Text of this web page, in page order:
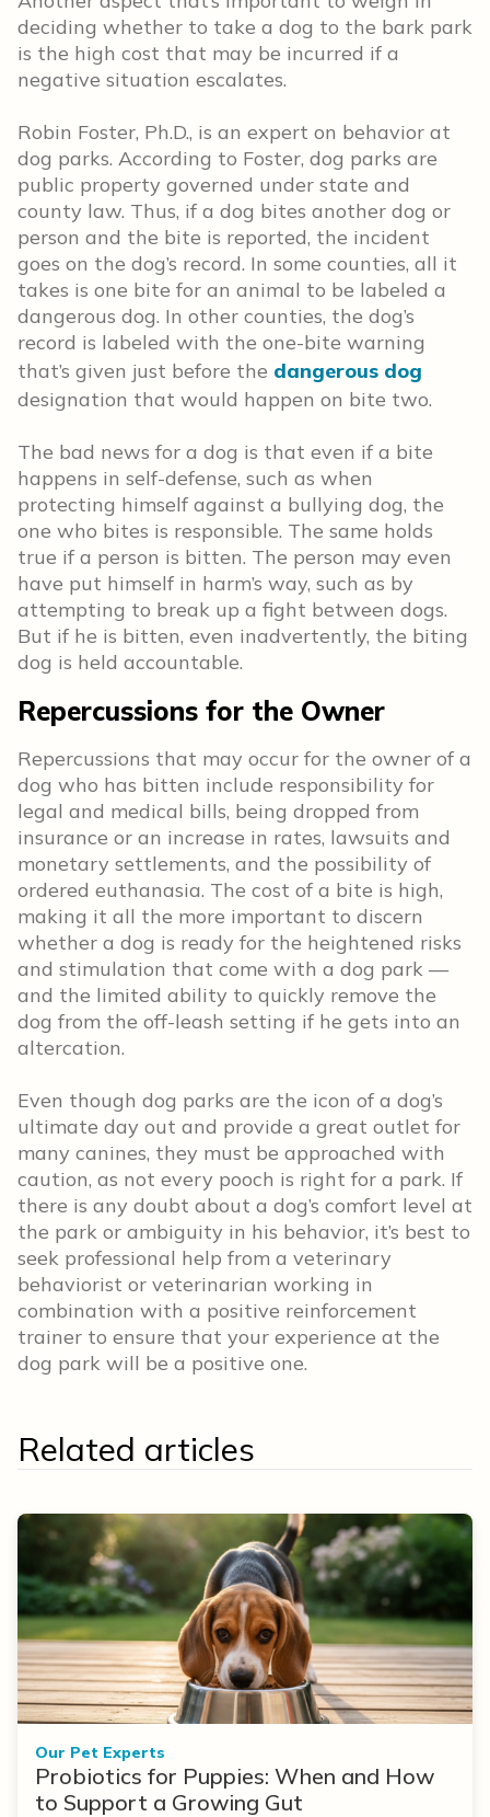
deciding whether to take a dog to the bark park
is the high cost that may be incurred if a
negative situation escalates.
Robin Foster, Ph.D., is an expert on behavior at
dog parks. According to Foster, dog parks are
public property governed under state and
county law. Thus, if a dog bites another dog or
person and the bite is reported, the incident
goes on the dog’s record. In some counties, all it
takes is one bite for an animal to be labeled a
dangerous dog. In other counties, the dog’s
record is labeled with the one-bite warning
that’s given just before the dangerous dog
designation that would happen on bite two.
The bad news for a dog is that even if a bite
happens in self-defense, such as when
protecting himself against a bullying dog, the
one who bites is responsible. The same holds
true if a person is bitten. The person may even
have put himself in harm’s way, such as by
attempting to break up a fight between dogs.
But if he is bitten, even inadvertently, the biting
dog is held accountable.
Repercussions for the Owner
Repercussions that may occur for the owner of a
dog who has bitten include responsibility for
legal and medical bills, being dropped from
insurance or an increase in rates, lawsuits and
monetary settlements, and the possibility of
ordered euthanasia. The cost of a bite is high,
making it all the more important to discern
whether a dog is ready for the heightened risks
and stimulation that come with a dog park —
and the limited ability to quickly remove the
dog from the off-leash setting if he gets into an
altercation.
Even though dog parks are the icon of a dog’s
ultimate day out and provide a great outlet for
many canines, they must be approached with
caution, as not every pooch is right for a park. If
there is any doubt about a dog’s comfort level at
the park or ambiguity in his behavior, it’s best to
seek professional help from a veterinary
behaviorist or veterinarian working in
combination with a positive reinforcement
trainer to ensure that your experience at the
dog park will be a positive one.
Related articles
Our Pet Experts
Probiotics for Puppies: When and How
to Support a Growing Gut